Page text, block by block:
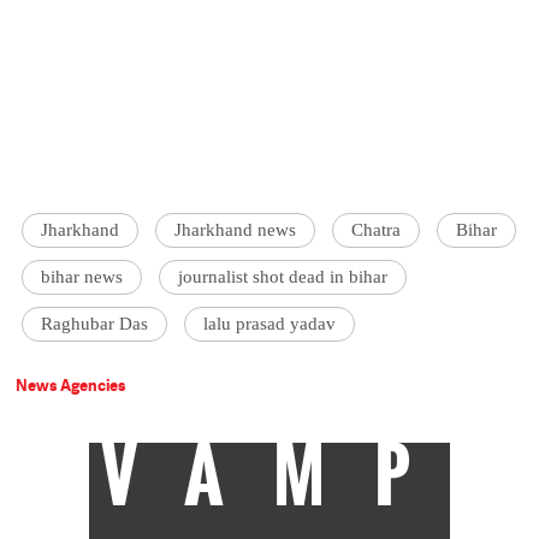
Jharkhand Jharkhand news Chatra Bihar
bihar news journalist shot dead in bihar
Raghubar Das lalu prasad yadav
News Agencies
VAMP